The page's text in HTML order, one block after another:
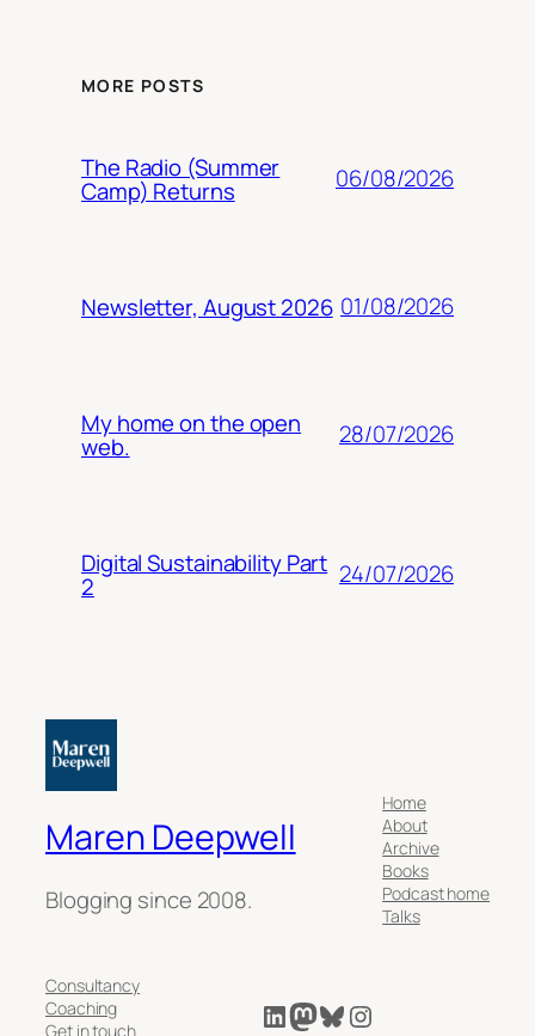
MORE POSTS
The Radio (Summer
Camp) Returns 06/08/2026
Newsletter, August 2026 01/08/2026
My home on the open
web. 28/07/2026
Digital Sustainability Part
2 24/07/2026
Maren Deepwell
Blogging since 2008.
Home
About
Archive
Books
Podcast home
Talks
Consultancy
Coaching
Get in touch
LinkedIn
Mastodon
Bluesky
Instagram